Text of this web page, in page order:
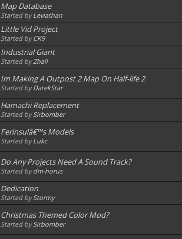
Map Database
Started byLeviathan
Little Vid Project
Started byCK9
Industrial Giant
Started byZhall
Im Making A Outpost 2 Map On Half-life 2
Started byDarekStar
Hamachi Replacement
Started bySirbomber
Ferinsulâ€™s Models
Started byLukc
Do Any Projects Need A Sound Track?
Started bydm-horus
Dedication
Started byStormy
Christmas Themed Color Mod?
Started bySirbomber